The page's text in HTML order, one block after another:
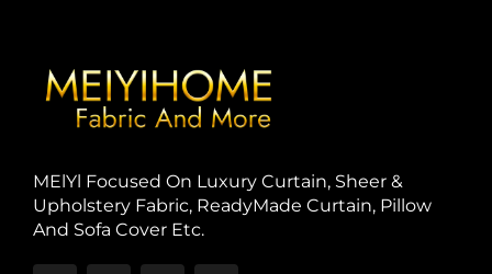
MElYl Focused On Luxury Curtain, Sheer &
Upholstery Fabric, ReadyMade Curtain, Pillow
And Sofa Cover Etc.